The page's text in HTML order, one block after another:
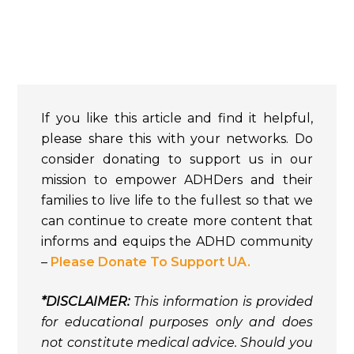
If you like this article and find it helpful,
please share this with your networks. Do
consider donating to support us in our
mission to empower ADHDers and their
families to live life to the fullest so that we
can continue to create more content that
informs and equips the ADHD community
– Please Donate To Support UA.
*DISCLAIMER:This information is provided
for educational purposes only and does
not constitute medical advice. Should you